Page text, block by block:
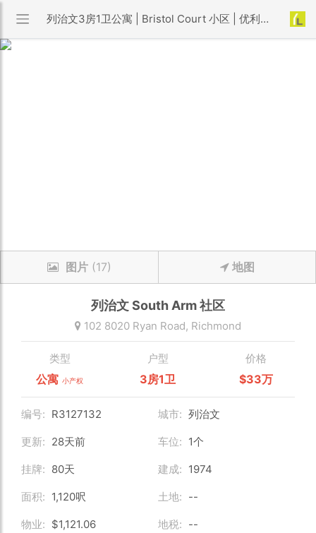
列治文3房1卫公寓 | Bristol Court 小区 | 优利搜房
图片 (17) 地图
列治文South Arm社区
102 8020 Ryan Road, Richmond
类型
公寓 小产权
户型
3房1卫
价格
$33万
编号: R3127132 城市: 列治文
更新: 28天前 车位: 1个
挂牌: 80天 建成: 1974
面积: 1,120呎 土地: --
物业: $1,121.06 地税: --